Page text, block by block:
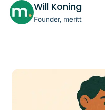
Will Koning
Founder, meritt